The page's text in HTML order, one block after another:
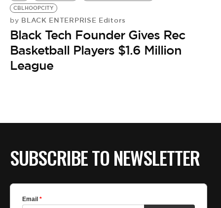
CBLHOOPCITY
by BLACK ENTERPRISE Editors
Black Tech Founder Gives Rec
Basketball Players $1.6 Million
League
SUBSCRIBE TO NEWSLETTER